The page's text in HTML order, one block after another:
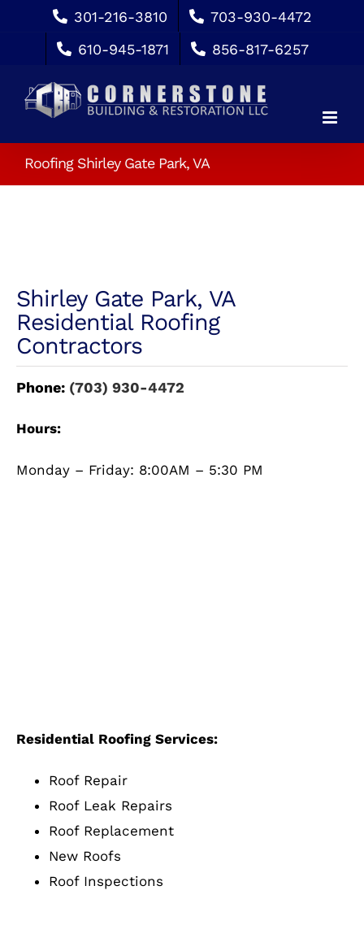
content
301-216-3810
703-930-4472
610-945-1871
856-817-6257
Roofing Shirley Gate Park, VA
Shirley Gate Park, VA
Residential Roofing
Contractors
Phone: (703) 930-4472
Hours:
Monday – Friday: 8:00AM – 5:30 PM
Residential Roofing Services:
Roof Repair
Roof Leak Repairs
Roof Replacement
New Roofs
Roof Inspections